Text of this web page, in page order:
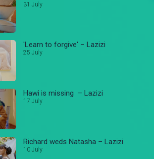
31 July
'Learn to forgive' – Lazizi
25 July
Hawi is missing – Lazizi
17 July
Richard weds Natasha – Lazizi
10 July